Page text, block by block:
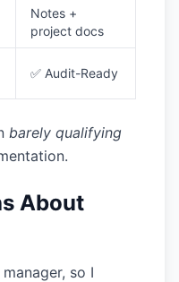
Notes +
project docs
✅ Audit-Ready
barely qualifying
About
so I